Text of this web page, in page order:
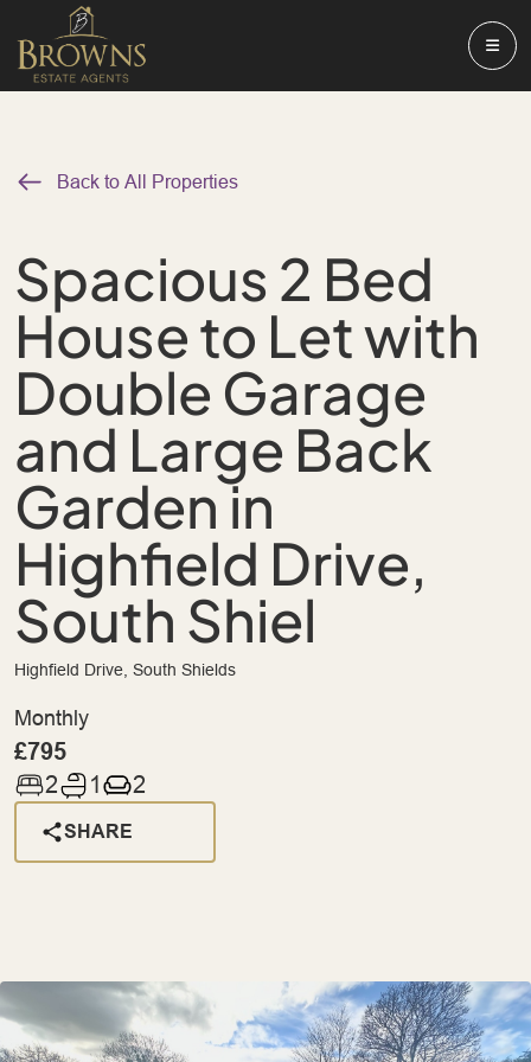
Back to All Properties
Spacious 2 Bed
House to Let with
Double Garage
and Large Back
Garden in
Highfield Drive,
South Shiel
Highfield Drive, South Shields
Monthly
£795
2 1 2
SHARE